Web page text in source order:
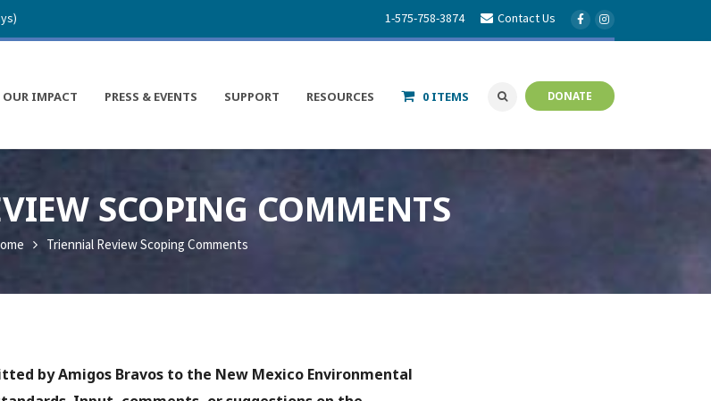
1-575-758-3874 Contact Us
OUR IMPACT PRESS & EVENTS SUPPORT RESOURCES 0 ITEMS DONATE
SCOPING COMMENTS
Triennial Review Scoping Comments
by Amigos Bravos to the New Mexico Environmental